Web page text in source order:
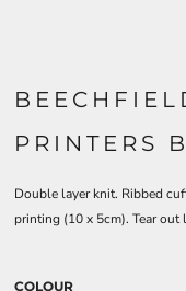
PRINTERS
Double layer knit. Ribbed
printing (10 x 5cm). Tear out
COLOUR